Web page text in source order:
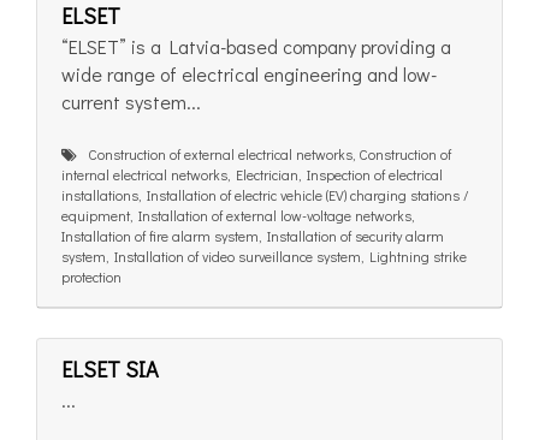
ELSET
“ELSET” is a Latvia-based company providing a
wide range of electrical engineering and low-
current system...
Construction of external electrical networks, Construction of
internal electrical networks, Electrician, Inspection of electrical
installations, Installation of electric vehicle (EV) charging stations /
equipment, Installation of external low-voltage networks,
Installation of fire alarm system, Installation of security alarm
system, Installation of video surveillance system, Lightning strike
protection
ELSET SIA
...